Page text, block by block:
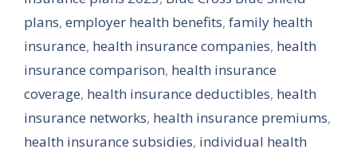
plans, employer health benefits, family health
insurance, health insurance companies, health
insurance comparison, health insurance
coverage, health insurance deductibles, health
insurance networks, health insurance premiums,
health insurance subsidies, individual health